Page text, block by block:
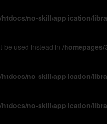
htdocs/no-skill/application/
be used instead in /homepages/
htdocs/no-skill/application/
htdocs/no-skill/application/